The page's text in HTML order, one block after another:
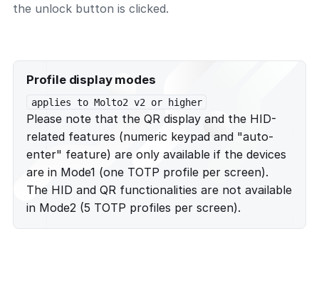
the unlock button is clicked.
Profile display modes
applies to Molto2 v2 or higher
Please note that the QR display and the HID-
related features (numeric keypad and "auto-
enter" feature) are only available if the devices
are in Mode1 (one TOTP profile per screen).
The HID and QR functionalities are not available
in Mode2 (5 TOTP profiles per screen).